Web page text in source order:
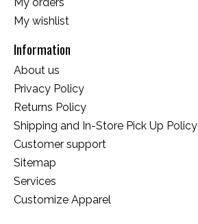
My orders
My wishlist
Information
About us
Privacy Policy
Returns Policy
Shipping and In-Store Pick Up Policy
Customer support
Sitemap
Services
Customize Apparel